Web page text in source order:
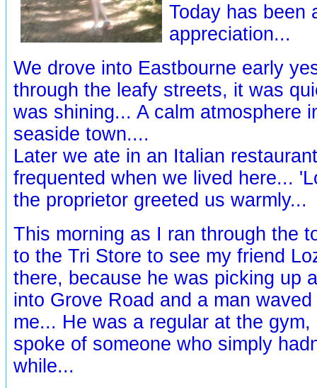
Today has been
appreciation...
We drove into Eastbourne early
through the leafy streets, it was
was shining... A calm atmosphere
seaside town....
Later we ate in an Italian
frequented when we lived here...
the proprietor greeted us warmly...
This morning as I ran through the
to the Tri Store to see my friend
there, because he was picking up
into Grove Road and a man
me... He was a regular at the
spoke of someone who simply
while...